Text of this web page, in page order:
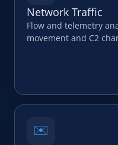
Network Traffic
Flow and telemetry
movement and C2
✉️